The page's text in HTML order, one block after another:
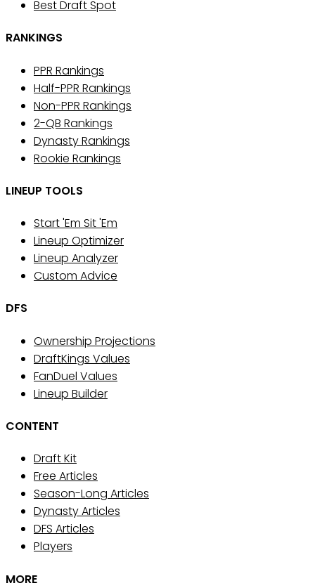
Best Draft Spot
RANKINGS
PPR Rankings
Half-PPR Rankings
Non-PPR Rankings
2-QB Rankings
Dynasty Rankings
Rookie Rankings
LINEUP TOOLS
Start 'Em Sit 'Em
Lineup Optimizer
Lineup Analyzer
Custom Advice
DFS
Ownership Projections
DraftKings Values
FanDuel Values
Lineup Builder
CONTENT
Draft Kit
Free Articles
Season-Long Articles
Dynasty Articles
DFS Articles
Players
MORE